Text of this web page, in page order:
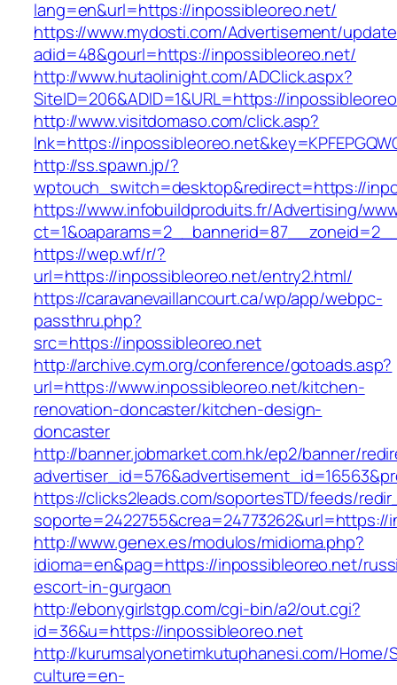
lang=en&url=https://inpossibleoreo.net/
https://www.mydosti.com/Advertisement/
adid=48&gourl=https://inpossibleoreo.net/
http://www.hutaolinight.com/ADClick.aspx?
SiteID=206&ADID=1&URL=https://
http://www.visitdomaso.com/click.asp?
lnk=https://
http://ss.spawn.jp/?
wptouch_switch=desktop&redirect=https://
https://www.infobuildproduits.fr/Advertising/
https://wep.wf/r/?
url=https://inpossibleoreo.net/entry2.html/
https://caravanevaillancourt.ca/wp/app/webpc-
passthru.php?
src=https://inpossibleoreo.net
http://archive.cym.org/conference/gotoads.asp?
url=https://www.inpossibleoreo.net/kitchen-
renovation-doncaster/kitchen-design-
doncaster
http://banner.jobmarket.com.hk/ep2/banner/
https://clicks2leads.com/soportesTD/feeds/
http://www.genex.es/modulos/midioma.php?
idioma=en&pag=https://inpossibleoreo.net/
escort-in-gurgaon
http://ebonygirlstgp.com/cgi-bin/a2/out.cgi?
id=36&u=https://inpossibleoreo.net
http://kurumsalyonetimkutuphanesi.com/Home/
culture=en-